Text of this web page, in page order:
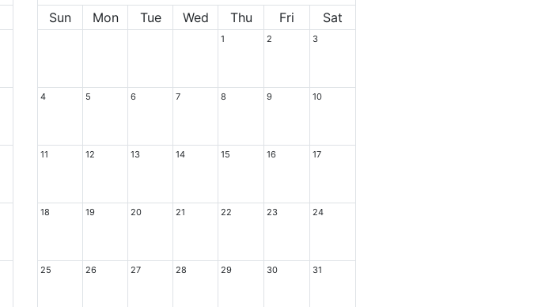
Sun Mon Tue Wed Thu Fri Sat
1 2 3
4 5 6 7 8 9 10
11 12 13 14 15 16 17
18 19 20 21 22 23 24
25 26 27 28 29 30 31